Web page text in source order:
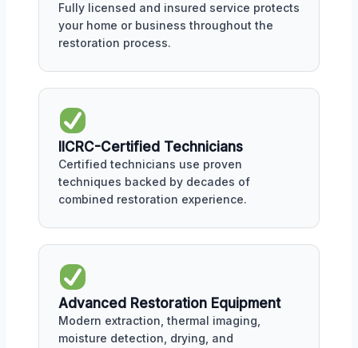
Fully licensed and insured service protects
your home or business throughout the
restoration process.
IICRC-Certified Technicians
Certified technicians use proven
techniques backed by decades of
combined restoration experience.
Advanced Restoration Equipment
Modern extraction, thermal imaging,
moisture detection, drying, and